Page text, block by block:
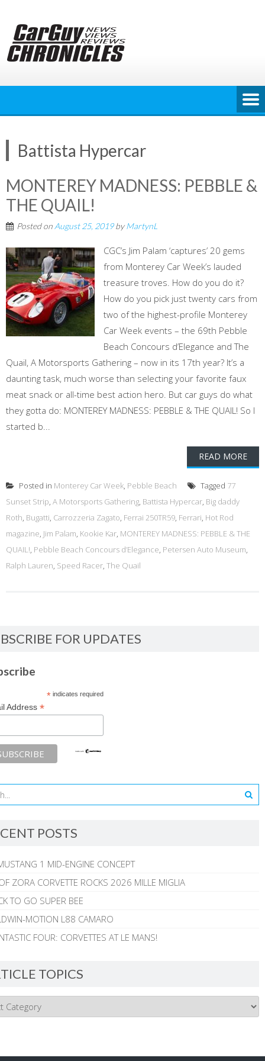
content
Battista Hypercar
MONTEREY MADNESS: PEBBLE &
THE QUAIL!
Posted on August 25, 2019byMartynL
CGC’s Jim Palam ‘captures’ 20 gems
from Monterey Car Week’s lauded
treasure troves. How do you do it?
How do you pick just twenty cars from
two of the highest-profile Monterey
Car Week events – the 69th Pebble
Beach Concours d’Elegance and The
Quail, A Motorsports Gathering – now in its 17th year? It’s a
daunting task, much worse than selecting your favorite faux
meat snack or all-time best action hero. But car guys do what
they gotta do: MONTEREY MADNESS: PEBBLE & THE QUAIL! So I
started b...
READ MORE
Posted in Monterey Car Week, Pebble Beach Tagged 77
Sunset Strip, A Motorsports Gathering, Battista Hypercar, Big daddy
Roth, Bugatti, Carrozzeria Zagato, Ferrai 250TR59, Ferrari, Hot Rod
magazine, Jim Palam, Kookie Kar, MONTEREY MADNESS: PEBBLE & THE
QUAIL!, Pebble Beach Concours d’Elegance, Petersen Auto Museum,
Ralph Lauren, Speed Racer, The Quail
FOR UPDATES
*indicates required
Address *
POSTS
1 MID-ENGINE CONCEPT
ZORA CORVETTE ROCKS 2026 MILLE MIGLIA
TO GO SUPER BEE
MOTION L88 CAMARO
FOUR: CORVETTES AT LE MANS!
TOPICS